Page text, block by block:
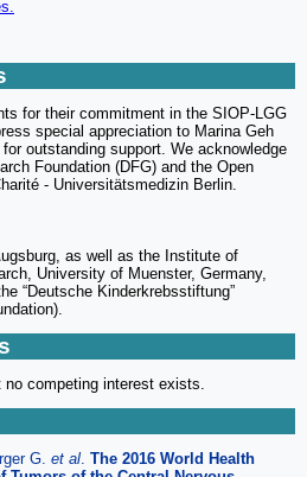
for their commitment in the SIOP-LGG
special appreciation to Marina Geh
outstanding support. We acknowledge
Foundation (DFG) and the Open
- Universitätsmedizin Berlin.
as well as the Institute of
University of Muenster, Germany,
“Deutsche Kinderkrebsstiftung”
competing interest exists.
G. et al The 2016 World Health